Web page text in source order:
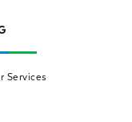
Services